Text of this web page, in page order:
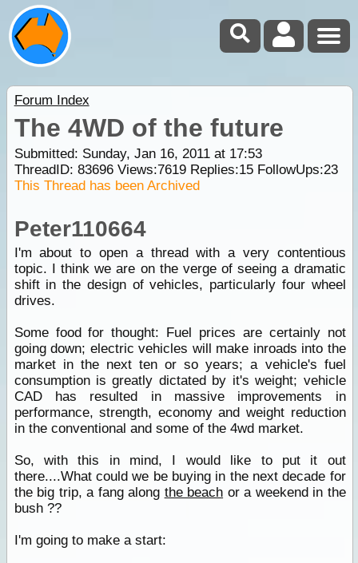
Forum Index
The 4WD of the future
Submitted: Sunday, Jan 16, 2011 at 17:53
ThreadID: 83696Views:7619Replies:15FollowUps:23
This Thread has been Archived
Peter110664
I'm about to open a thread with a very contentious
topic. I think we are on the verge of seeing a dramatic
shift in the design of vehicles, particularly four wheel
drives.
Some food for thought: Fuel prices are certainly not
going down; electric vehicles will make inroads into the
market in the next ten or so years; a vehicle's fuel
consumption is greatly dictated by it's weight; vehicle
CAD has resulted in massive improvements in
performance, strength, economy and weight reduction
in the conventional and some of the 4wd market.
So, with this in mind, I would like to put it out
there....What could we be buying in the next decade for
the big trip, a fang along the beach or a weekend in the
bush ??
I'm going to make a start: